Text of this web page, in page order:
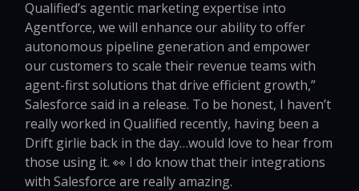
Qualified’s agentic marketing expertise into
Agentforce, we will enhance our ability to offer
autonomous pipeline generation and empower
our customers to scale their revenue teams with
agent-first solutions that drive efficient growth,”
Salesforce said in a release. To be honest, I haven’t
really worked in Qualified recently, having been a
Drift girlie back in the day…would love to hear from
those using it. 👀 I do know that their integrations
with Salesforce are really amazing.